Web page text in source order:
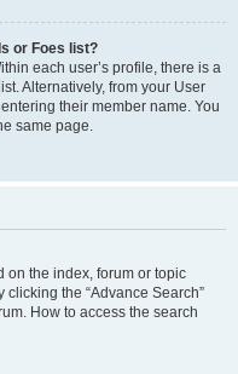
or Foes list?
each user’s profile, there is a
Alternatively, from your User
their member name. You
same page.
on the index, forum or topic
the “Advance Search”
How to access the search